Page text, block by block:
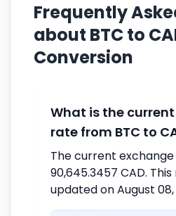
Frequently
about BTC to
Conversion
What is the
rate from BTC to
The current exchange
90,645.3457 CAD.
updated on August 08,